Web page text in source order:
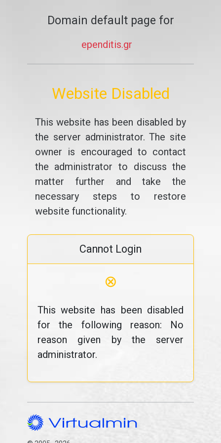
Domain default page for
ependitis.gr
Website Disabled
This website has been disabled by
the server administrator. The site
owner is encouraged to contact
the administrator to discuss the
matter further and take the
necessary steps to restore
website functionality.
Cannot Login
⊗
This website has been disabled
for the following reason: No
reason given by the server
administrator.